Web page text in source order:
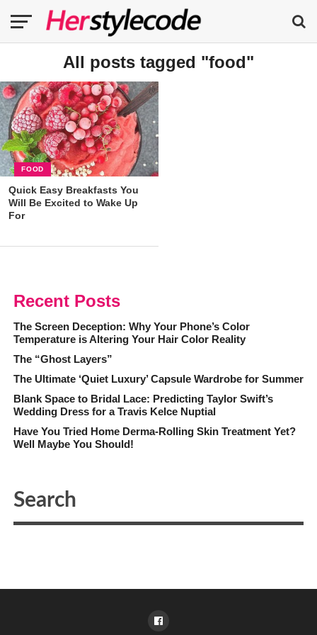
All posts tagged "food"
FOOD
Quick Easy Breakfasts You
Will Be Excited to Wake Up
For
Recent Posts
The Screen Deception: Why Your Phone’s Color
Temperature is Altering Your Hair Color Reality
The “Ghost Layers”
The Ultimate ‘Quiet Luxury’ Capsule Wardrobe for Summer
Blank Space to Bridal Lace: Predicting Taylor Swift’s
Wedding Dress for a Travis Kelce Nuptial
Have You Tried Home Derma-Rolling Skin Treatment Yet?
Well Maybe You Should!